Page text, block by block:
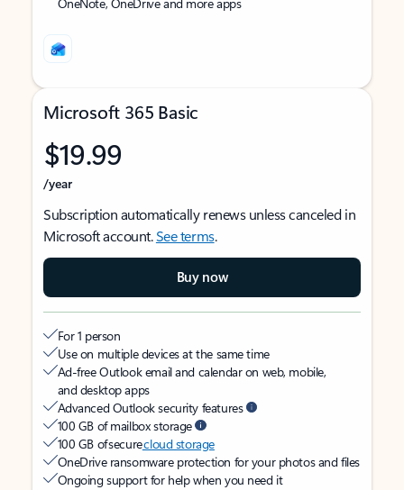
Microsoft 365 Basic
$19.99
/year
Subscription automatically renews unless canceled in
Microsoft account.See terms.
Buy now
For 1 person
Use on multiple devices at the same time
Ad-free Outlook email and calendar on web, mobile,
and desktop apps
Advanced Outlook security features
100 GB of mailbox storage
100 GB of securecloud storage
OneDrive ransomware protection for your photos and files
Ongoing support for help when you need it